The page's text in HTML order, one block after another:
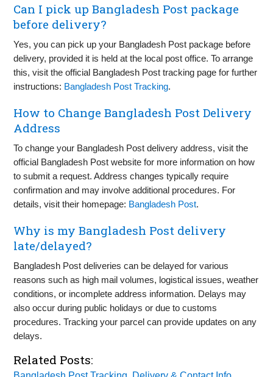
Can I pick up Bangladesh Post package
before delivery?
Yes, you can pick up your Bangladesh Post package before
delivery, provided it is held at the local post office. To arrange
this, visit the official Bangladesh Post tracking page for further
instructions: Bangladesh Post Tracking.
How to Change Bangladesh Post Delivery
Address
To change your Bangladesh Post delivery address, visit the
official Bangladesh Post website for more information on how
to submit a request. Address changes typically require
confirmation and may involve additional procedures. For
details, visit their homepage: Bangladesh Post.
Why is my Bangladesh Post delivery
late/delayed?
Bangladesh Post deliveries can be delayed for various
reasons such as high mail volumes, logistical issues, weather
conditions, or incomplete address information. Delays may
also occur during public holidays or due to customs
procedures. Tracking your parcel can provide updates on any
delays.
Related Posts: